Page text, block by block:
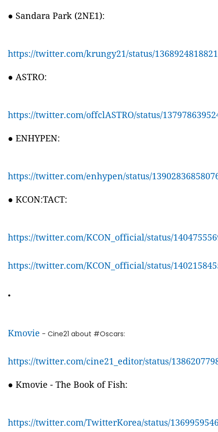
● Sandara Park (2NE1):
https://twitter.com/krungy21/status/
● ASTRO:
https://twitter.com/offclASTRO/status/
● ENHYPEN:
https://twitter.com/enhypen/status/
● KCON:TACT:
https://twitter.com/KCON_official/status/
https://twitter.com/KCON_official/status/
●
Kmovie - Cine21 about #Oscars:
https://twitter.com/cine21_editor/status/
● Kmovie - The Book of Fish:
https://twitter.com/TwitterKorea/status/